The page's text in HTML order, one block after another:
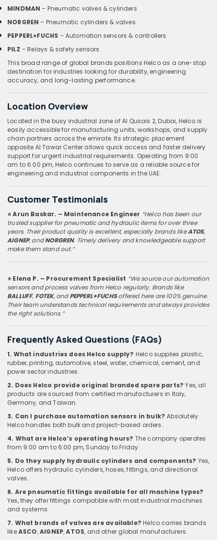
MINDMAN – Pneumatic valves & cylinders
NORGREN – Pneumatic cylinders & valves
PEPPERL+FUCHS – Automation sensors & controllers
PILZ – Relays & safety sensors
This broad range of global brands positions Helco as a one-stop
destination for industries looking for durability, engineering
accuracy, and long-lasting performance.
Location Overview
Located in the busy industrial zone of Al Qusais 2, Dubai, Helco is
easily accessible for manufacturing units, workshops, and supply
chain partners across the emirate. Its strategic placement
opposite Al Tawar Center allows quick access and faster delivery
support for urgent industrial requirements. Operating from 9:00
am to 6:00 pm, Helco continues to serve as a reliable source for
engineering and industrial components in the UAE.
Customer Testimonials
⭐ Arun Baskar. – Maintenance Engineer “Helco has been our
trusted supplier for pneumatic and hydraulic items for over three
years. Their product quality is excellent, especially brands likeATOS,
AIGNEP, andNORGREN. Timely delivery and knowledgeable support
make them stand out.”
⭐ Elena P. – Procurement Specialist “We source our automation
sensors and process valves from Helco regularly. Brands like
BALLUFF, FOTEK, andPEPPERL+FUCHSoffered here are 100% genuine.
Their team understands technical requirements and always provides
the right solutions.”
Frequently Asked Questions (FAQs)
1. What industries does Helco supply? Helco supplies plastic,
rubber, printing, automotive, steel, water, chemical, cement, and
power sector industries.
2. Does Helco provide original branded spare parts? Yes, all
products are sourced from certified manufacturers in Italy,
Germany, and Taiwan.
3. Can I purchase automation sensors in bulk? Absolutely.
Helco handles both bulk and project-based orders.
4. What are Helco’s operating hours? The company operates
from 9:00 am to 6:00 pm, Sunday to Friday.
5. Do they supply hydraulic cylinders and components? Yes,
Helco offers hydraulic cylinders, hoses, fittings, and directional
valves.
6. Are pneumatic fittings available for all machine types?
Yes, they offer fittings compatible with most industrial machines
and systems.
7. What brands of valves are available? Helco carries brands
likeASCO,AIGNEP,ATOS, and other global manufacturers.